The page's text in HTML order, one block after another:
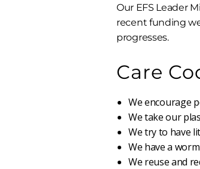
Our EFS Leader
recent funding
progresses.
Care
We encourage
We take our
We try to have
We have a
We reuse and